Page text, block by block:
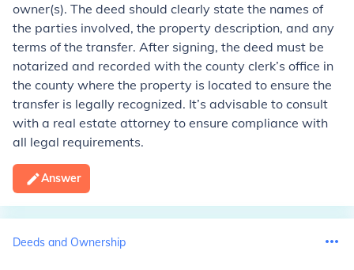
owner(s). The deed should clearly state the names of
the parties involved, the property description, and any
terms of the transfer. After signing, the deed must be
notarized and recorded with the county clerk’s office in
the county where the property is located to ensure the
transfer is legally recognized. It’s advisable to consult
with a real estate attorney to ensure compliance with
all legal requirements.
Answer
Deeds and Ownership